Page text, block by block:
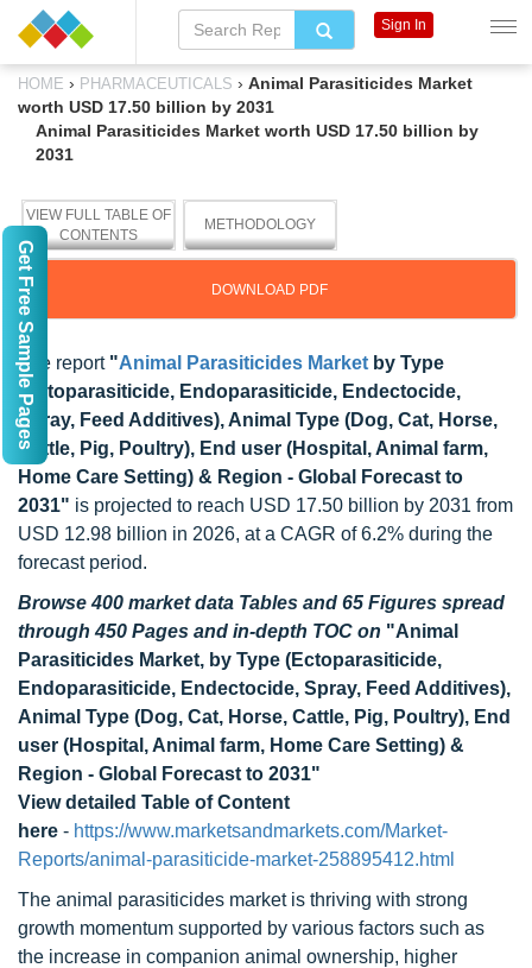
HOME › PHARMACEUTICALS › Animal Parasiticides Market
worth USD 17.50 billion by 2031
Animal Parasiticides Market worth USD 17.50 billion by
2031
VIEW FULL TABLE OF
CONTENTS
METHODOLOGY
DOWNLOAD PDF
The report "Animal Parasiticides Market by Type
(Ectoparasiticide, Endoparasiticide, Endectocide,
Spray, Feed Additives), Animal Type (Dog, Cat, Horse,
Cattle, Pig, Poultry), End user (Hospital, Animal farm,
Home Care Setting) & Region - Global Forecast to
2031" is projected to reach USD 17.50 billion by 2031 from
USD 12.98 billion in 2026, at a CAGR of 6.2% during the
forecast period.
Browse 400 market data Tables and 65 Figures spread
through 450 Pages and in-depth TOC on "Animal
Parasiticides Market, by Type (Ectoparasiticide,
Endoparasiticide, Endectocide, Spray, Feed Additives),
Animal Type (Dog, Cat, Horse, Cattle, Pig, Poultry), End
user (Hospital, Animal farm, Home Care Setting) &
Region - Global Forecast to 2031"
View detailed Table of Content
here - https://www.marketsandmarkets.com/Market-
Reports/animal-parasiticide-market-258895412.html
The animal parasiticides market is thriving with strong
growth momentum supported by various factors such as
the increase in companion animal ownership, higher
Sign In
Get Free Sample Pages